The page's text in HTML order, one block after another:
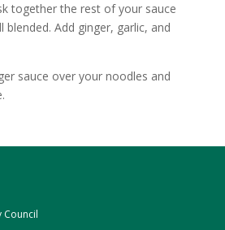
together the rest of your sauce
blended. Add ginger, garlic, and
sauce over your noodles and